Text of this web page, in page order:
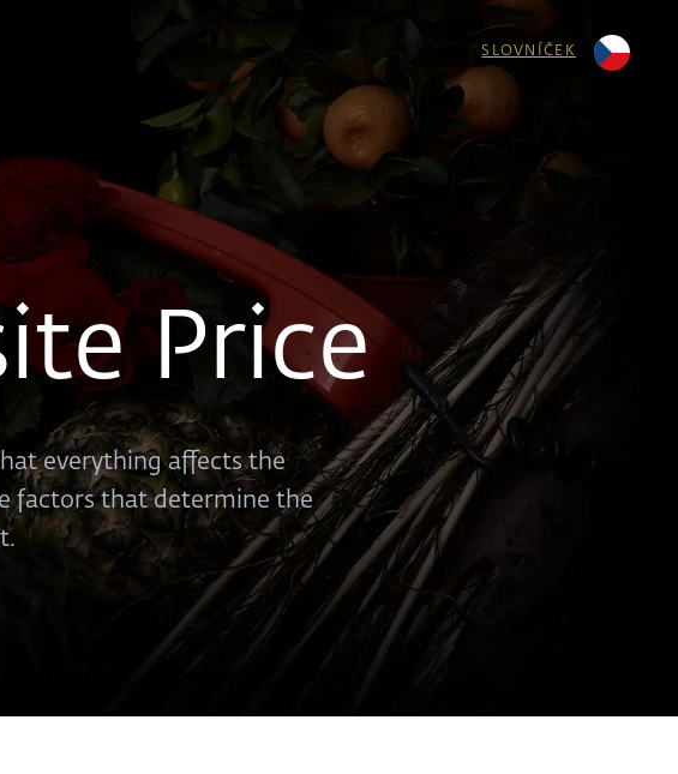
SLOVNÍČEK
Price
everything affects the
factors that determine the